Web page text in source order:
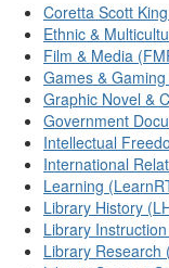
Coretta Scott
Ethnic &
Film & Media
Games &
Graphic Novel &
Government
Intellectual
International
Learning
Library History
Library
Library Research